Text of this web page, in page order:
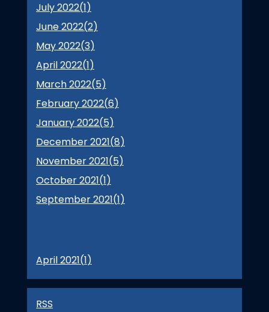
July 2022(1)
June 2022(2)
May 2022(3)
April 2022(1)
March 2022(5)
February 2022(6)
January 2022(5)
December 2021(8)
November 2021(5)
October 2021(1)
September 2021(1)
April 2021(1)
RSS